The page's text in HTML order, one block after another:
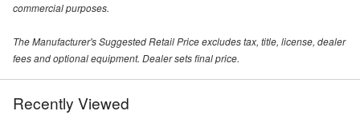
commercial purposes.
The Manufacturer's Suggested Retail Price excludes tax, title, license, dealer
fees and optional equipment. Dealer sets final price.
Recently Viewed